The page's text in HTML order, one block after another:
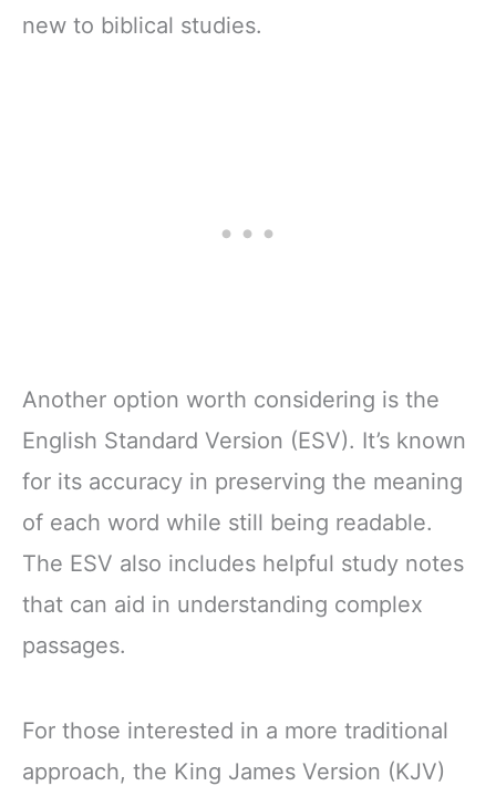
new to biblical studies.
Another option worth considering is the
English Standard Version (ESV). It’s known
for its accuracy in preserving the meaning
of each word while still being readable.
The ESV also includes helpful study notes
that can aid in understanding complex
passages.
For those interested in a more traditional
approach, the King James Version (KJV)